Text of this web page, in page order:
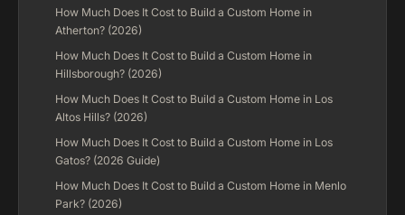
How Much Does It Cost to Build a Custom Home in
Atherton? (2026)
How Much Does It Cost to Build a Custom Home in
Hillsborough? (2026)
How Much Does It Cost to Build a Custom Home in Los
Altos Hills? (2026)
How Much Does It Cost to Build a Custom Home in Los
Gatos? (2026 Guide)
How Much Does It Cost to Build a Custom Home in Menlo
Park? (2026)